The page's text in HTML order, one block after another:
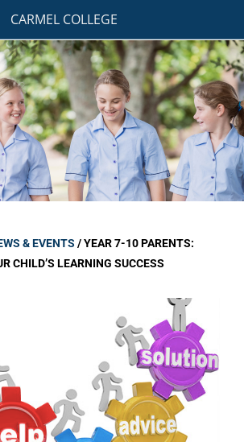
CARMEL COLLEGE
& EVENTS /YEAR 7-10 PARENTS:
CHILD’S LEARNING SUCCESS